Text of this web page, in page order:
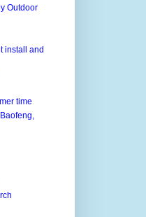
Outdoor
install and
time